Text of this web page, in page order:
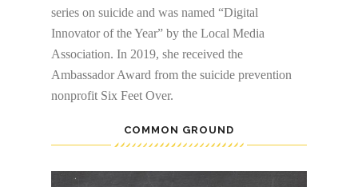
series on suicide and was named “Digital
Innovator of the Year” by the Local Media
Association. In 2019, she received the
Ambassador Award from the suicide prevention
nonprofit Six Feet Over.
COMMON GROUND